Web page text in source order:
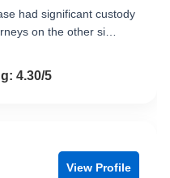
had significant custody
on the other si…
of 54.30/5
View Profile